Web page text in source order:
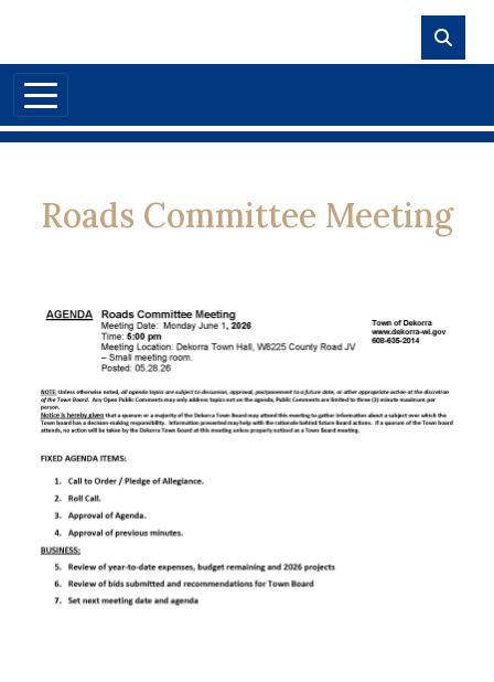
Roads Committee Meeting